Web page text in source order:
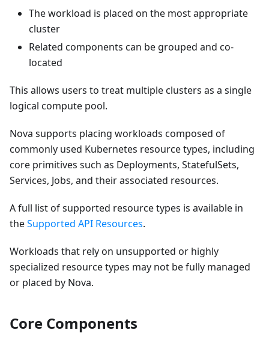
The workload is placed on the most appropriate
cluster
Related components can be grouped and co-
located
This allows users to treat multiple clusters as a single
logical compute pool.
Nova supports placing workloads composed of
commonly used Kubernetes resource types, including
core primitives such as Deployments, StatefulSets,
Services, Jobs, and their associated resources.
A full list of supported resource types is available in
theSupported API Resources.
Workloads that rely on unsupported or highly
specialized resource types may not be fully managed
or placed by Nova.
Core Components